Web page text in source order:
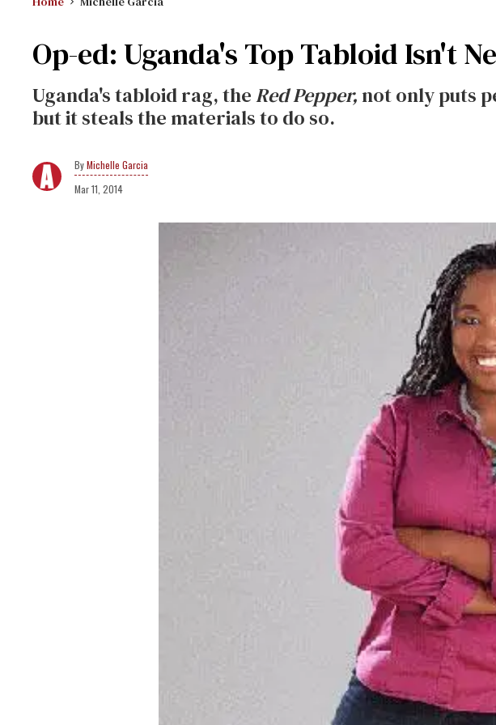
Op-ed: Uganda's Top Tabloid Isn't
Uganda's tabloid rag, theRed Pepper, not only puts
but it steals the materials to do so.
Michelle Garcia
Mar 11, 2014